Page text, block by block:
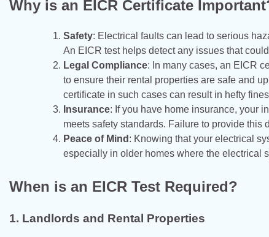
Why is an EICR Certificate
Safety: Electrical faults can lead to serious
An EICR test helps detect any issues that
Legal Compliance: In many cases, an EICR
to ensure their rental properties are safe and
certificate in such cases can result in hefty
Insurance: If you have home insurance, your
meets safety standards. Failure to provide
Peace of Mind : Knowing that your electrical
especially in older homes where the electrical
When is an EICR Test Required?
1. Landlords and Rental Properties